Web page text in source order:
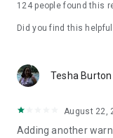
124people found this
Did you find this
Tesha Burton
August 22,
Adding another